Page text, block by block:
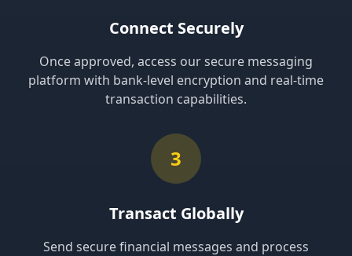
Connect Securely
Once approved, access our secure messaging
platform with bank-level encryption and real-time
transaction capabilities.
3
Transact Globally
Send secure financial messages and process